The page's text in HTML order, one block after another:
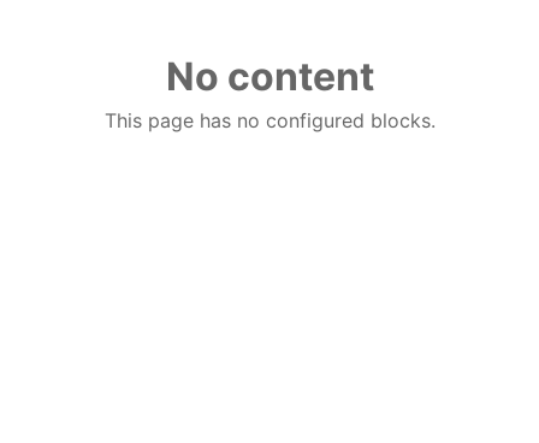
No content
This page has no configured blocks.